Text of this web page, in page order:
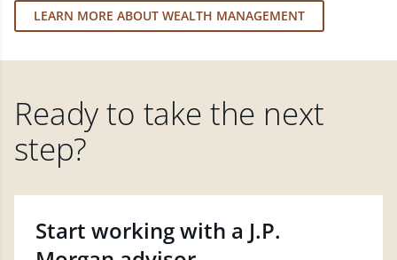
LEARN MORE ABOUT WEALTH MANAGEMENT
Ready to take the next
step?
Start working with a J.P.